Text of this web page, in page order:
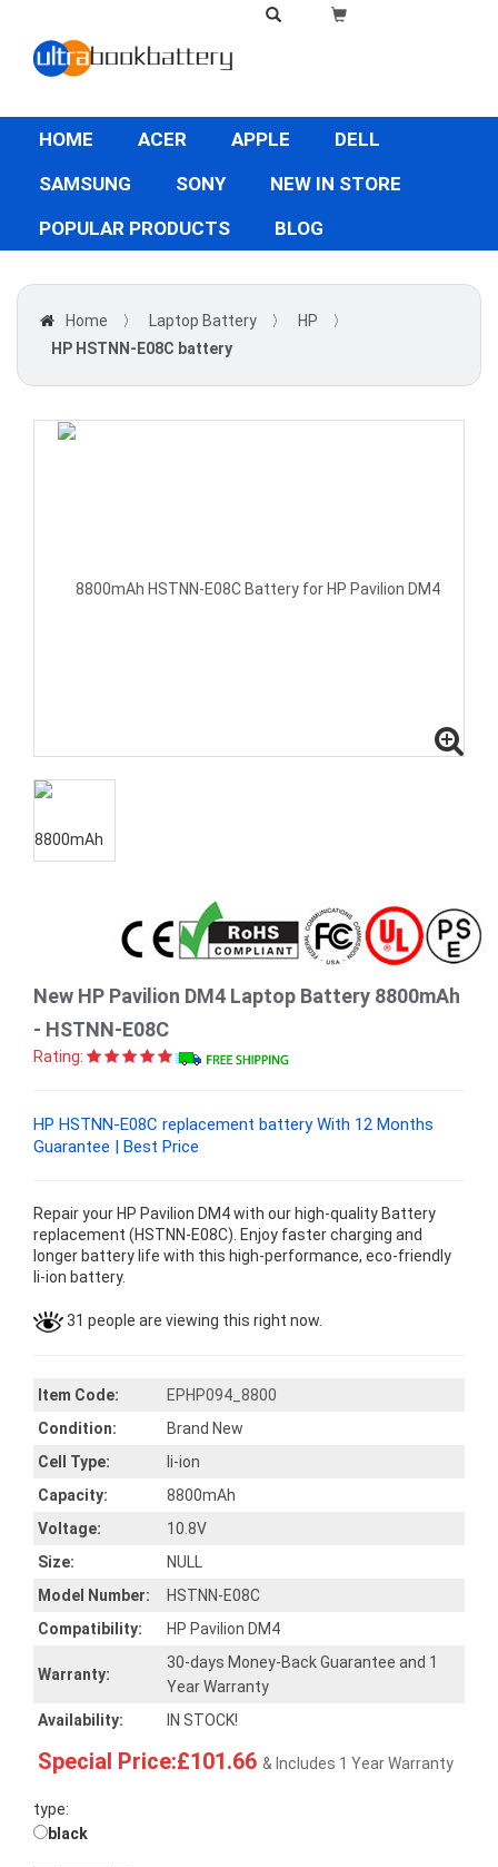
HOME ACER APPLE
DELL
SAMSUNG
SONY
NEW IN STORE
POPULAR PRODUCTS
BLOG
Home 〉 Laptop Battery 〉 HP
〉
HP HSTNN-E08C battery
New HP Pavilion DM4 Laptop Battery 8800mAh
- HSTNN-E08C
Rating:
HP HSTNN-E08C replacement battery With 12 Months
Guarantee | Best Price
Repair your HP Pavilion DM4 with our high-quality Battery
replacement (HSTNN-E08C). Enjoy faster charging and
longer battery life with this high-performance, eco-friendly
li-ion battery.
31 people are viewing this right now.
Item Code:
EPHP094_8800
Condition:
Brand New
Cell Type:
li-ion
Capacity:
8800mAh
Voltage:
10.8V
Size:
NULL
Model Number:
HSTNN-E08C
Compatibility:
HP Pavilion DM4
Warranty:
30-days Money-Back Guarantee and 1
Year Warranty
Availability:
IN STOCK!
Special Price:£101.66 & Includes 1 Year Warranty
type:
black